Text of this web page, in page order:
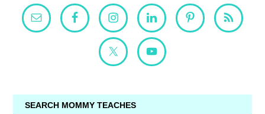
SEARCH MOMMY TEACHES